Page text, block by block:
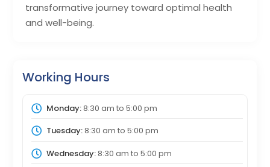
transformative journey toward optimal health
and well-being.
Working Hours
Monday:8:30 am to 5:00 pm
Tuesday:8:30 am to 5:00 pm
Wednesday:8:30 am to 5:00 pm